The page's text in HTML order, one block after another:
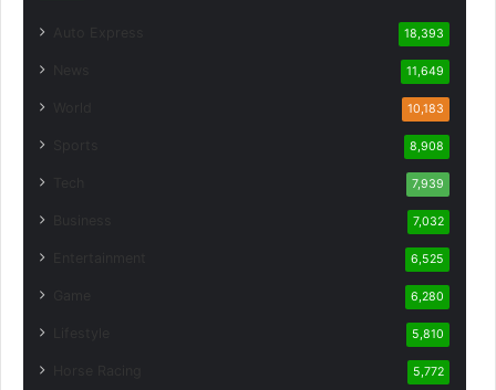
18,393
11,649
10,183
8,908
7,939
7,032
6,525
6,280
5,810
5,772